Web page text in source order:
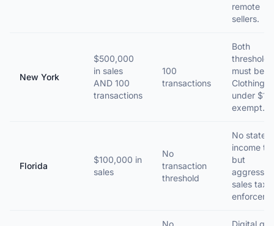
remote
sellers.
New York
$500,000
in sales
AND 100
transactions
100
transactions
Both
thresholds
must be
Clothing
under
exempt.
Florida
$100,000 in
sales
No
transaction
threshold
No state
income
but
sales tax
No Digital